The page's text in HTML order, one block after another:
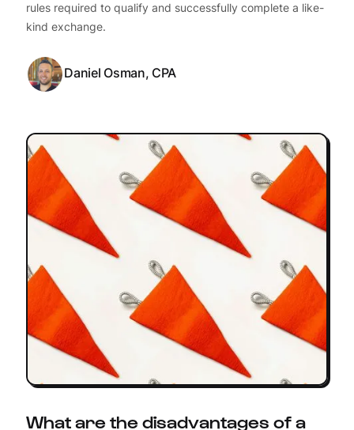
rules required to qualify and successfully complete a like-
kind exchange.
Daniel Osman, CPA
What are the disadvantages of a